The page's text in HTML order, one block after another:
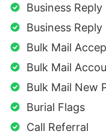
Business
Business
Bulk Mail
Bulk Mail
Bulk Mail New
Burial Flags
Call Referral